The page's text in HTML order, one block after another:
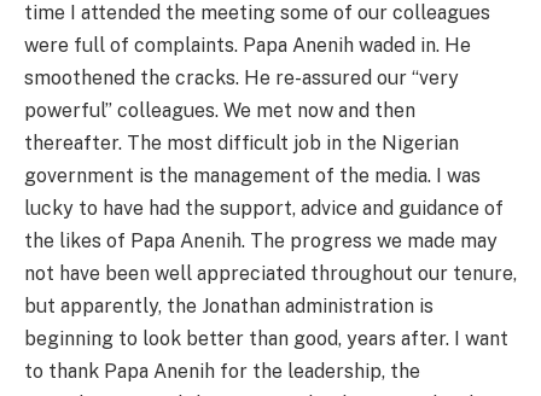
time I attended the meeting some of our colleagues
were full of complaints. Papa Anenih waded in. He
smoothened the cracks. He re-assured our “very
powerful” colleagues. We met now and then
thereafter. The most difficult job in the Nigerian
government is the management of the media. I was
lucky to have had the support, advice and guidance of
the likes of Papa Anenih. The progress we made may
not have been well appreciated throughout our tenure,
but apparently, the Jonathan administration is
beginning to look better than good, years after. I want
to thank Papa Anenih for the leadership, the